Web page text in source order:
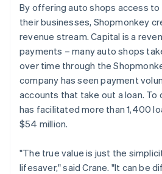
By offering auto shops access
their businesses, Shopmonkey
revenue stream. Capital is a
payments – many auto shops
over time through the
company has seen payment
accounts that take out a loan. To
has facilitated more than 1,400
$54 million.
"The true value is just the
lifesaver," said Crane. "It can be